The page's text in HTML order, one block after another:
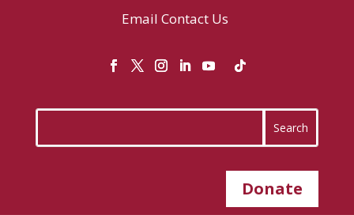
Email Contact Us
Donate